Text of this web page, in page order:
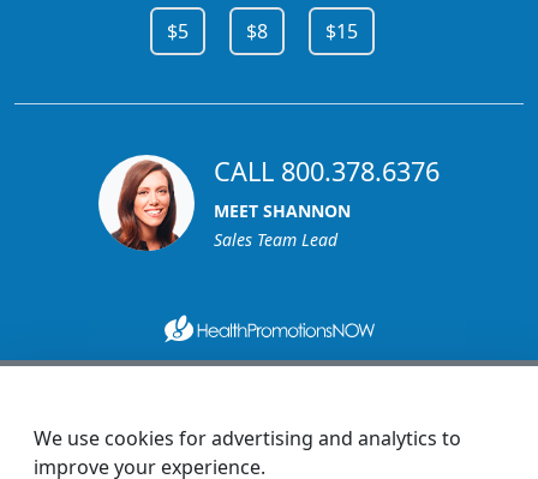
$5 $8 $15
CALL 800.378.6376
MEET SHANNON
Sales Team Lead
custserv@promotionsnow.com
We use cookies for advertising and analytics to
improve your experience.